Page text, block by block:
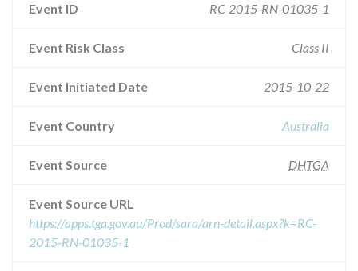
Event ID RC-2015-RN-01035-1
Event Risk Class Class II
Event Initiated Date 2015-10-22
Event Country Australia
Event Source DHTGA
Event Source URL
https://apps.tga.gov.au/Prod/sara/arn-detail.aspx?k=RC-
2015-RN-01035-1